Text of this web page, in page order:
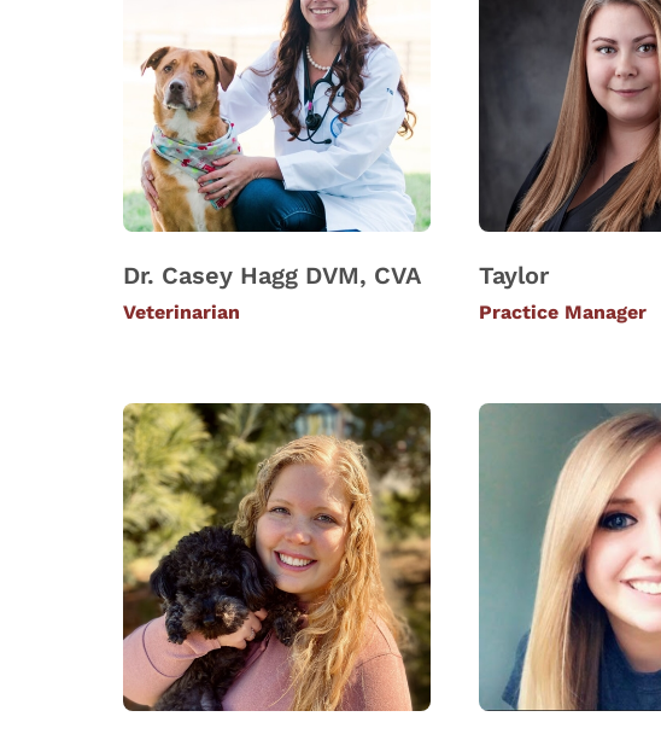
Dr. Casey Hagg DVM, CVA
Veterinarian
Taylor
Practice Manager